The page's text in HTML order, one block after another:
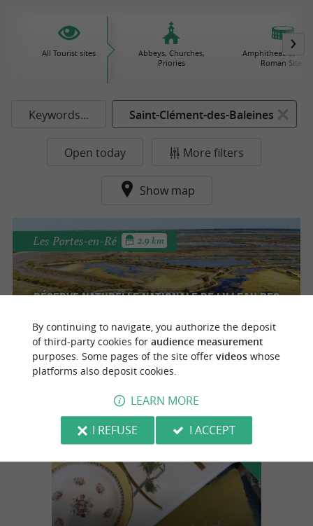
All Tourist sites
Abbeys, Churches,
Priories
Amphitheatres /
Roman Sites
Keywords... Saint-Clément-des-Baleines
Open today More filters
Show map
Réserve Naturelle Nationale de Lilleau des
Niges
Les Portes-en-Ré 2.9 km
f
e
By continuing to navigate, you authorize the deposit
of third-party cookies for audience measurement
purposes. Some pages of the site offer videoswhose
platforms also deposit cookies.
LEARN MORE
I REFUSE
I ACCEPT